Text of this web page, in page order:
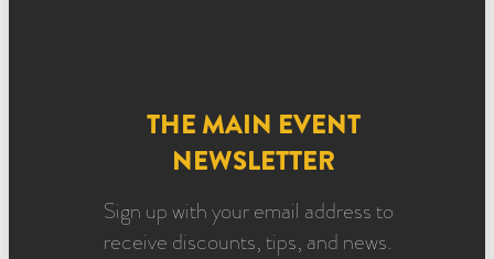
THE MAIN EVENT
NEWSLETTER
Sign up with your email address to
receive discounts, tips, and news.